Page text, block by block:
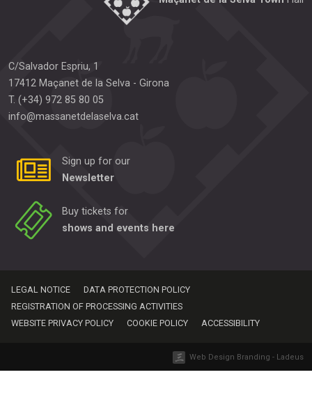
C/Salvador Espriu, 1
17412 Maçanet de la Selva - Girona
T. (+34) 972 85 80 05
info@massanetdelaselva.cat
Sign up for our
Newsletter
Buy tickets for
shows and events here
LEGAL NOTICE
DATA PROTECTION POLICY
REGISTRATION OF PROCESSING ACTIVITIES
WEBSITE PRIVACY POLICY
COOKIE POLICY ACCESSIBILITY
Web Design Branding - Ladeus